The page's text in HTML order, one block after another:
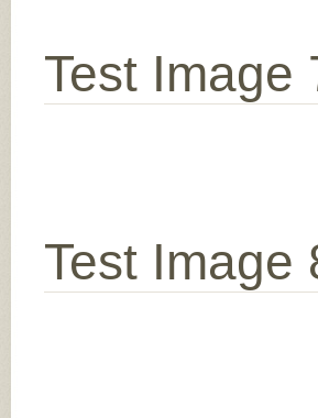
Test Image
Test Image